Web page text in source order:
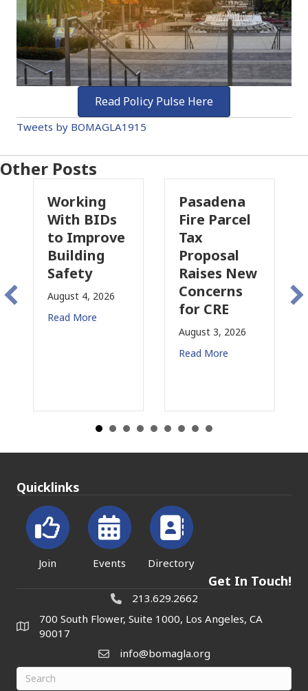
Read Policy Pulse Here
Tweets by BOMAGLA1915
Other Posts
2026
Pasadena
Fire Parcel
Tax
Proposal
Raises New
Concerns
Why
Insurance
Is
Changing
California
Quicklinks
Join Events Directory
Get In Touch!
213.629.2662
700 South Flower, Suite 1000, Los Angeles, CA
90017
info@bomagla.org